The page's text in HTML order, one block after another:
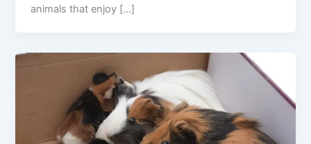
animals that enjoy […]